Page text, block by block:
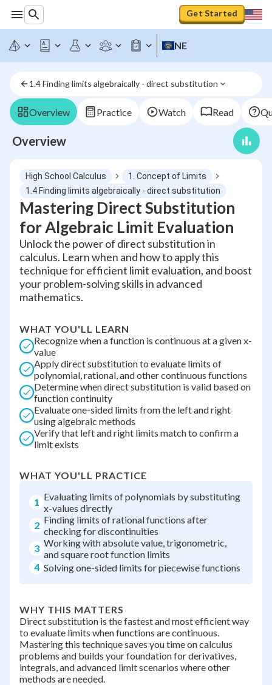
Get Started
NE
1.4 Finding limits algebraically - direct substitution
Overview Practice Watch Read
Overview
High School Calculus
1. Concept of Limits
1.4 Finding limits algebraically - direct substitution
Mastering Direct Substitution
for Algebraic Limit Evaluation
Unlock the power of direct substitution in
calculus. Learn when and how to apply this
technique for efficient limit evaluation, and boost
your problem-solving skills in advanced
mathematics.
WHAT YOU'LL LEARN
Recognize when a function is continuous at a given x-
value
Apply direct substitution to evaluate limits of
polynomial, rational, and other continuous functions
Determine when direct substitution is valid based on
function continuity
Evaluate one-sided limits from the left and right
using algebraic methods
Verify that left and right limits match to confirm a
limit exists
WHAT YOU'LL PRACTICE
1 Evaluating limits of polynomials by substituting
x-values directly
2 Finding limits of rational functions after
checking for discontinuities
3 Working with absolute value, trigonometric,
and square root function limits
4 Solving one-sided limits for piecewise functions
WHY THIS MATTERS
Direct substitution is the fastest and most efficient way
to evaluate limits when functions are continuous.
Mastering this technique saves you time on calculus
problems and builds your foundation for derivatives,
integrals, and advanced limit scenarios where other
methods are needed.